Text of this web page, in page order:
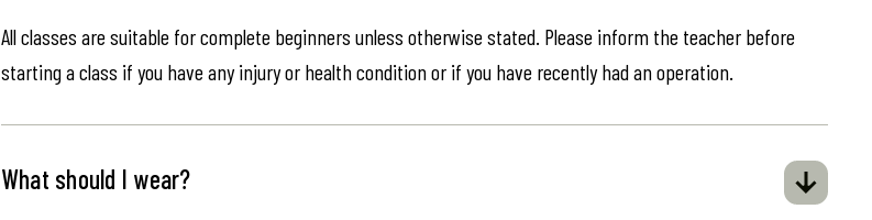
All classes are suitable for complete beginners unless otherwise stated. Please inform the teacher before
starting a class if you have any injury or health condition or if you have recently had an operation.
What should I wear?